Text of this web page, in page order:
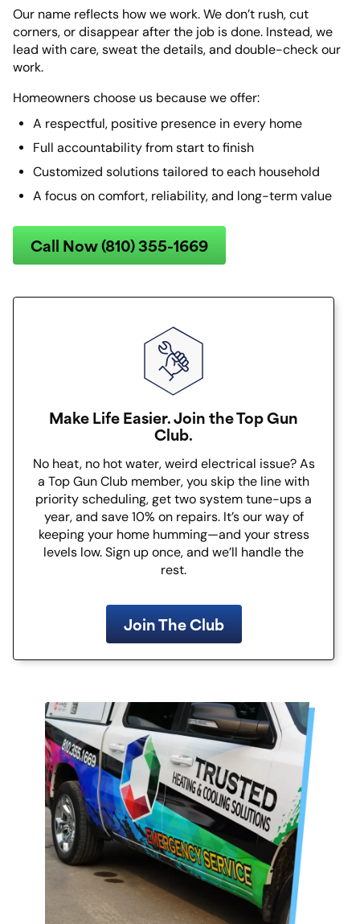
Our name reflects how we work. We don’t rush, cut
corners, or disappear after the job is done. Instead, we
lead with care, sweat the details, and double-check our
work.
Homeowners choose us because we offer:
A respectful, positive presence in every home
Full accountability from start to finish
Customized solutions tailored to each household
A focus on comfort, reliability, and long-term value
Call Now (810) 355-1669
Make Life Easier. Join the Top Gun
Club.
No heat, no hot water, weird electrical issue? As
a Top Gun Club member, you skip the line with
priority scheduling, get two system tune-ups a
year, and save 10% on repairs. It’s our way of
keeping your home humming—and your stress
levels low. Sign up once, and we’ll handle the
rest.
Join The Club